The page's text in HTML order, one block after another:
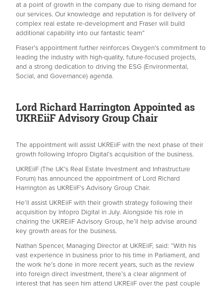
at a point of growth in the company due to rising demand for
our services. Our knowledge and reputation is for delivery of
complex real estate re-development and Fraser will build
additional capability into our fantastic team”
Fraser’s appointment further reinforces Oxygen’s commitment to
leading the industry with high-quality, future-focused projects,
and a strong dedication to driving the ESG (Environmental,
Social, and Governance) agenda.
Lord Richard Harrington Appointed as
UKREiiF Advisory Group Chair
The appointment will assist UKREiiF with the next phase of their
growth following Infopro Digital’s acquisition of the business.
UKREiiF (The UK’s Real Estate Investment and Infrastructure
Forum) has announced the appointment of Lord Richard
Harrington as UKREiiF’s Advisory Group Chair.
He’ll assist UKREiiF with their growth strategy following their
acquisition by Infopro Digital in July. Alongside his role in
chairing the UKREiiF Advisory Group, he’ll help advise around
key growth areas for the business.
Nathan Spencer, Managing Director at UKREiiF, said: “With his
vast experience in business prior to his time in Parliament, and
the work he’s done in more recent years, such as the review
into foreign direct investment, there’s a clear alignment of
interest that has seen him attend UKREiiF over the past couple